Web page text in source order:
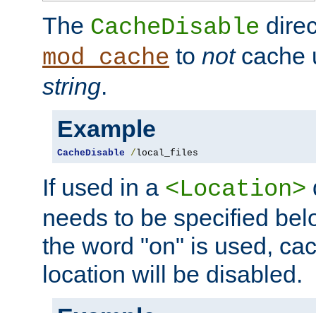
The CacheDisable
mod_cache to notcache
string.
Example
CacheDisable /local_files
If used in a <Location>
needs to be specified
the word "on" is used,
location will be disabled.